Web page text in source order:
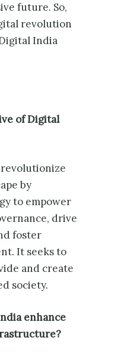
future. So,
revolution
India
of Digital
by
to empower
drive
foster
It seeks to
and create
society.
enhance